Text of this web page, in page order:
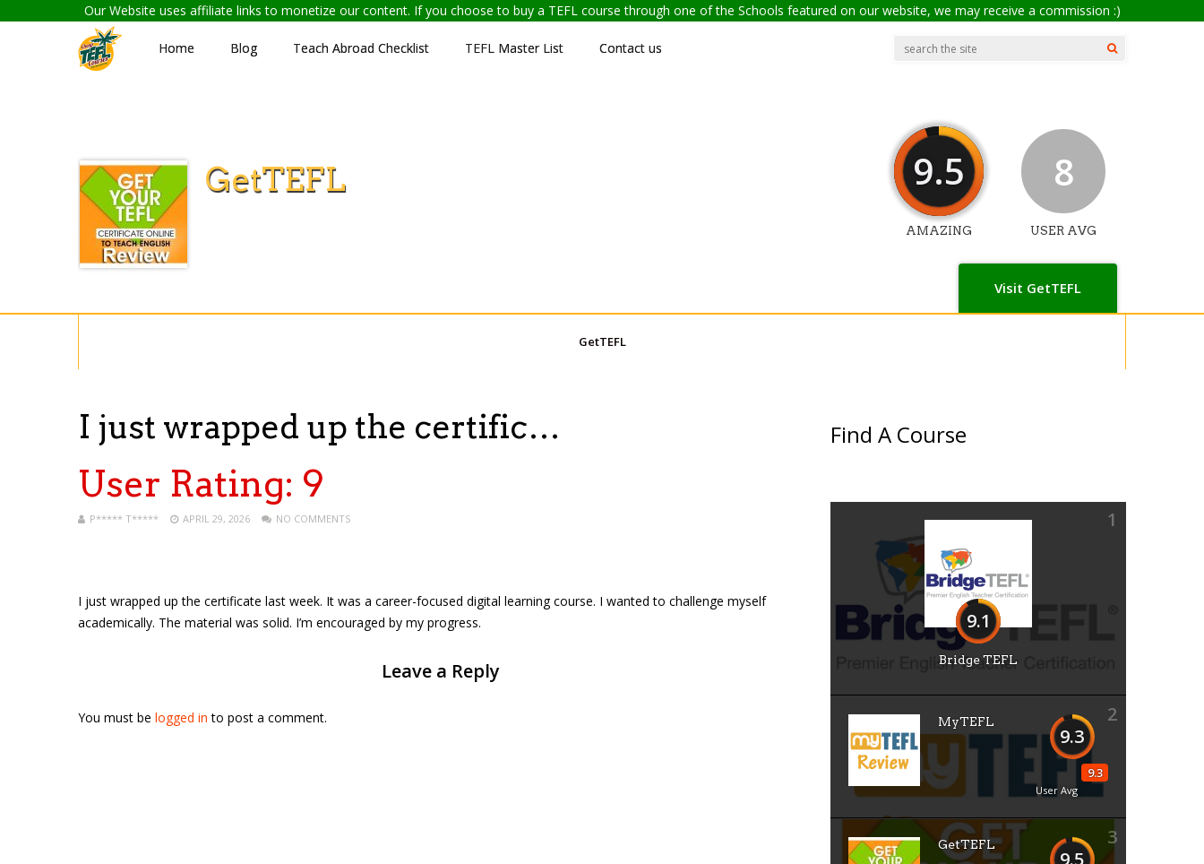
Our Website uses affiliate links to monetize our content. If you choose to buy a TEFL course through one of the Schools featured on our website, we may receive a commission :)
Home Blog Teach Abroad Checklist TEFL Master List Contact us
GetTEFL
Visit GetTEFL
9.5
AMAZING
8
USER AVG
GetTEFL
I just wrapped up the certific…
User Rating: 9
P***** T***** APRIL 29, 2026 NO COMMENTS
I just wrapped up the certificate last week. It was a career-focused digital learning course. I wanted to challenge myself
academically. The material was solid. I’m encouraged by my progress.
Leave a Reply
You must be logged in to post a comment.
Find A Course
1
9.1
Bridge TEFL
2
9.3
9.3
User Avg
MyTEFL
3
9.5
GetTEFL